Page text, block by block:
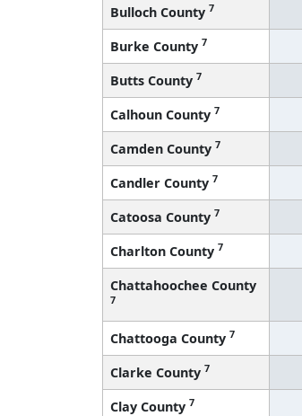
Bulloch County 7
Burke County 7
Butts County 7
Calhoun County 7
Camden County 7
Candler County 7
Catoosa County 7
Charlton County 7
Chattahoochee County
7
Chattooga County 7
Clarke County 7
Clay County 7